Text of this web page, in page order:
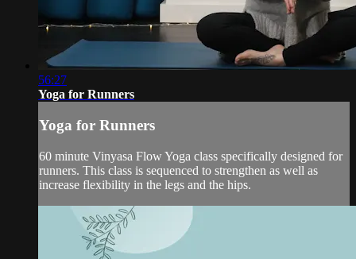
56:27
Yoga for Runners
Yoga for Runners
60 minute Vinyasa Flow Yoga class specifically designed for
runners. This class is sequenced to strengthen as well as
increase flexibility in the legs and the hips.